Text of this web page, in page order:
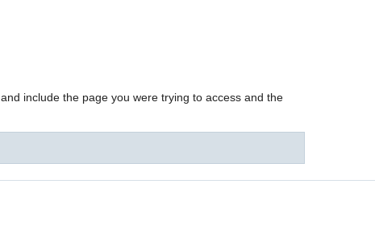
, and include the page you were trying to access and the